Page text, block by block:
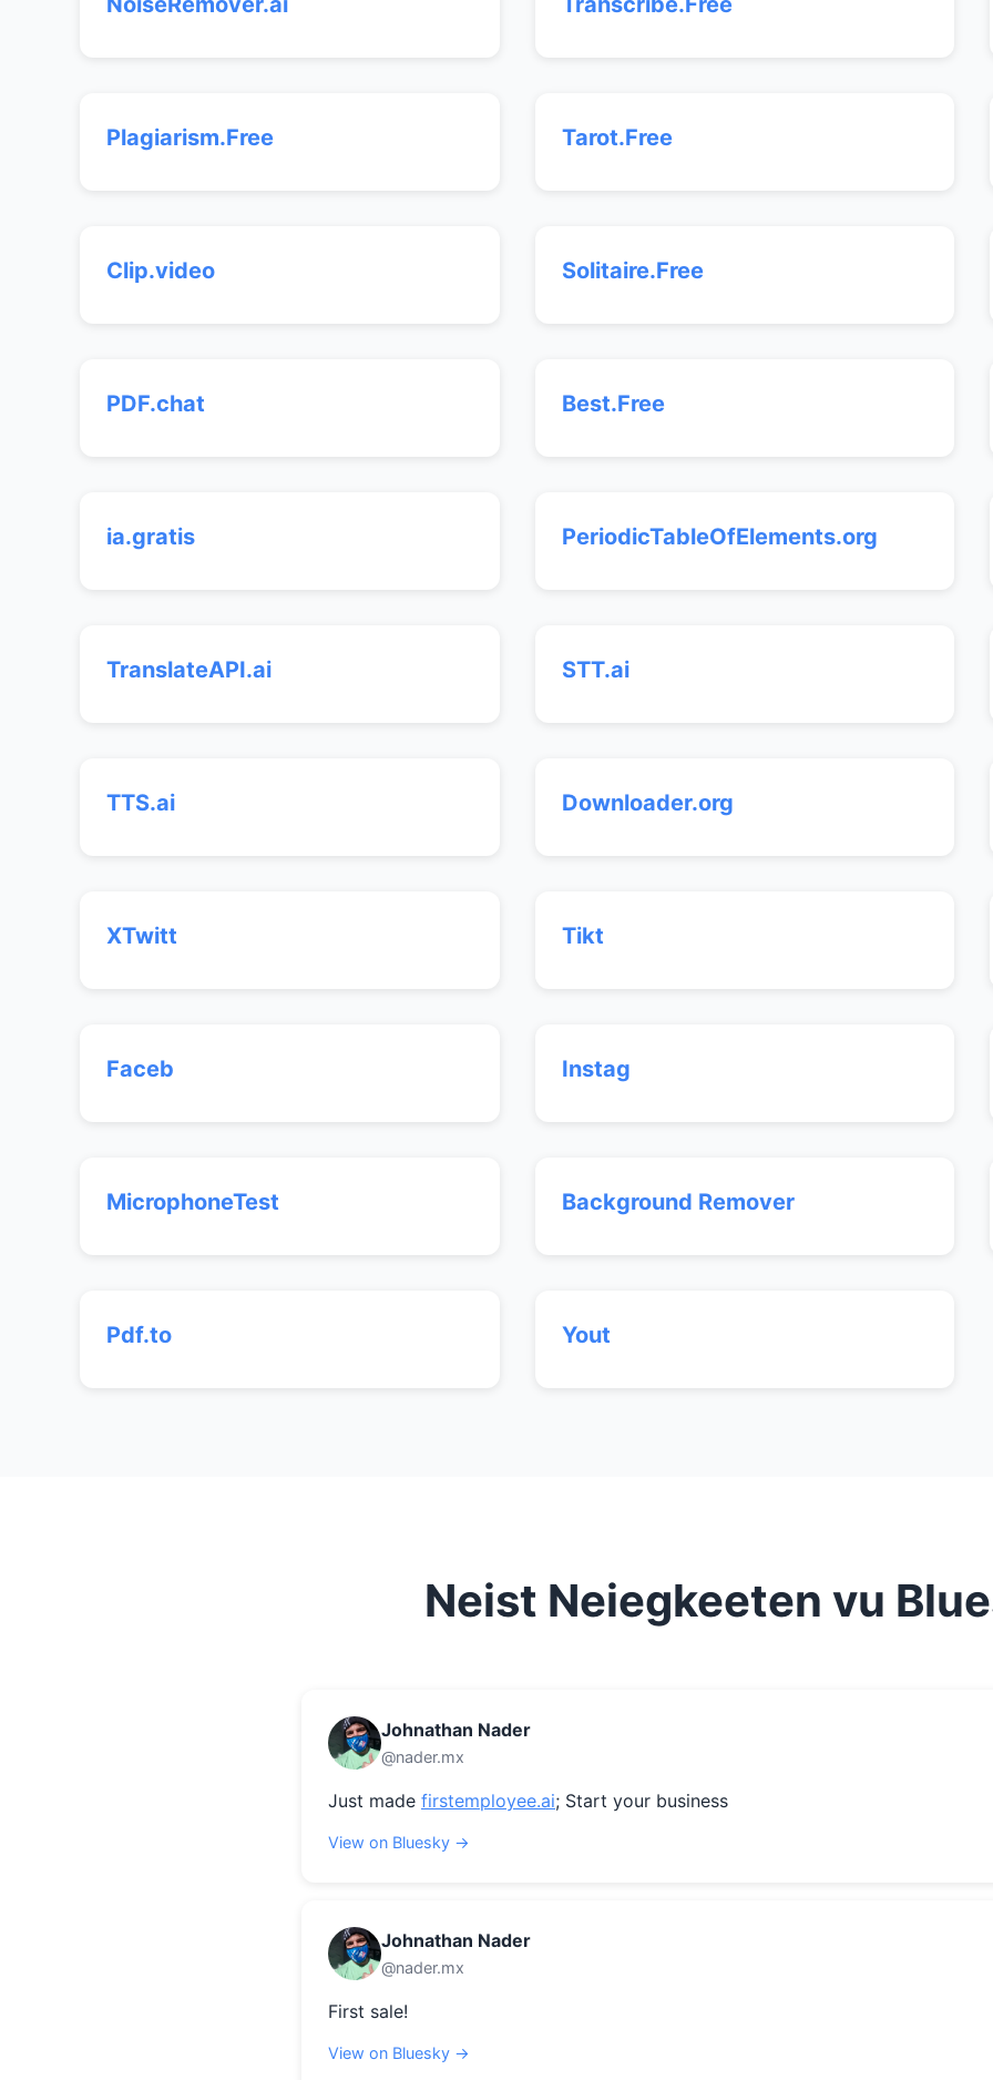
Plagiarism.Free Tarot.Free
Clip.video Solitaire.Free
PDF.chat Best.Free
ia.gratis PeriodicTableOfElements.org
TranslateAPI.ai STT.ai
TTS.ai Downloader.org
XTwitt Tikt
Faceb Instag
MicrophoneTest Background Remover
Pdf.to Yout
Neist Neiegkeeten vu
Johnathan Nader
@nader.mx
Just made firstemployee.ai; Start your business
View on Bluesky →
Johnathan Nader
@nader.mx
First sale!
View on Bluesky →